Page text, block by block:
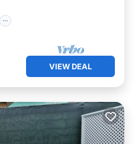
VIEW DEAL